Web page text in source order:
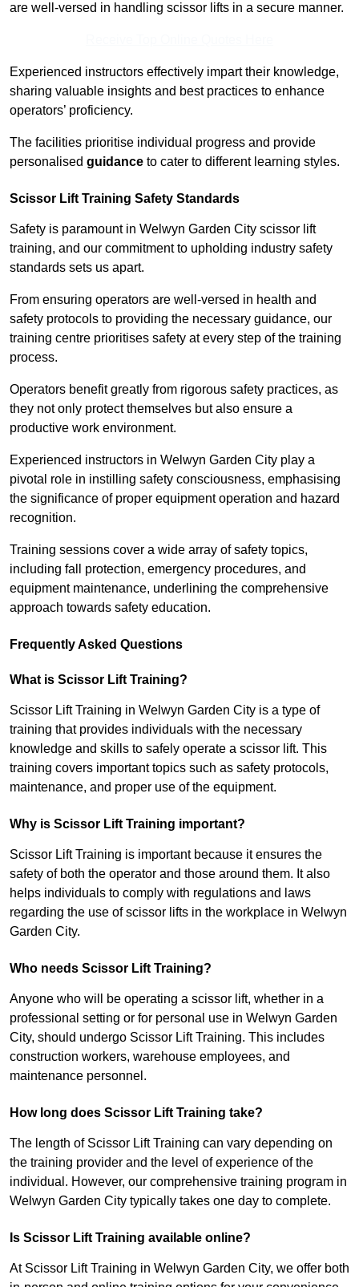
are well-versed in handling scissor lifts in a secure manner.
Experienced instructors effectively impart their knowledge,
sharing valuable insights and best practices to enhance
operators’ proficiency.
The facilities prioritise individual progress and provide
personalised guidance to cater to different learning styles.
Scissor Lift Training Safety Standards
Safety is paramount in Welwyn Garden City scissor lift
training, and our commitment to upholding industry safety
standards sets us apart.
From ensuring operators are well-versed in health and
safety protocols to providing the necessary guidance, our
training centre prioritises safety at every step of the training
process.
Operators benefit greatly from rigorous safety practices, as
they not only protect themselves but also ensure a
productive work environment.
Experienced instructors in Welwyn Garden City play a
pivotal role in instilling safety consciousness, emphasising
the significance of proper equipment operation and hazard
recognition.
Training sessions cover a wide array of safety topics,
including fall protection, emergency procedures, and
equipment maintenance, underlining the comprehensive
approach towards safety education.
Frequently Asked Questions
What is Scissor Lift Training?
Scissor Lift Training in Welwyn Garden City is a type of
training that provides individuals with the necessary
knowledge and skills to safely operate a scissor lift. This
training covers important topics such as safety protocols,
maintenance, and proper use of the equipment.
Why is Scissor Lift Training important?
Scissor Lift Training is important because it ensures the
safety of both the operator and those around them. It also
helps individuals to comply with regulations and laws
regarding the use of scissor lifts in the workplace in Welwyn
Garden City.
Who needs Scissor Lift Training?
Anyone who will be operating a scissor lift, whether in a
professional setting or for personal use in Welwyn Garden
City, should undergo Scissor Lift Training. This includes
construction workers, warehouse employees, and
maintenance personnel.
How long does Scissor Lift Training take?
The length of Scissor Lift Training can vary depending on
the training provider and the level of experience of the
individual. However, our comprehensive training program in
Welwyn Garden City typically takes one day to complete.
Is Scissor Lift Training available online?
At Scissor Lift Training in Welwyn Garden City, we offer both